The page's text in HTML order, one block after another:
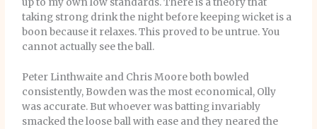
up to my own low standards. There is a theory that
taking strong drink the night before keeping wicket is a
boon because it relaxes. This proved to be untrue. You
cannot actually see the ball.
Peter Linthwaite and Chris Moore both bowled
consistently, Bowden was the most economical, Olly
was accurate. But whoever was batting invariably
smacked the loose ball with ease and they neared the